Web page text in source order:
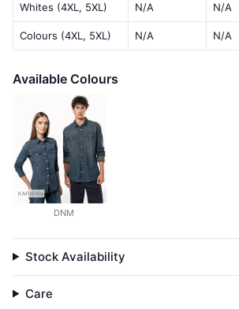
Whites (4XL, 5XL) N/A N/A
Colours (4XL, 5XL) N/A N/A
Available Colours
DNM
Stock Availability
Care